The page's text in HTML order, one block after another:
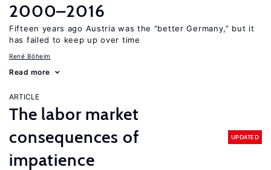
2000–2016
Fifteen years ago Austria was the “better Germany,” but it
has failed to keep up over time
René Böheim
Read more
ARTICLE
The labor market
consequences of
impatience
UPDATED